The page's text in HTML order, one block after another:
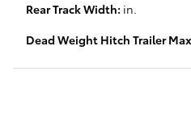
Rear Track Width: in.
Dead Weight Hitch Trailer